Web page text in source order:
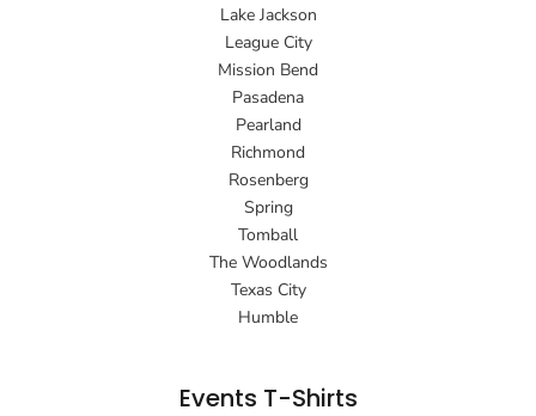
Lake Jackson
League City
Mission Bend
Pasadena
Pearland
Richmond
Rosenberg
Spring
Tomball
The Woodlands
Texas City
Humble
Events T-Shirts